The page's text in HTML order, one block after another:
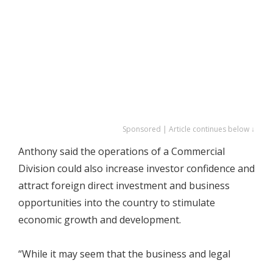
Sponsored | Article continues below ↓
Anthony said the operations of a Commercial
Division could also increase investor confidence and
attract foreign direct investment and business
opportunities into the country to stimulate
economic growth and development.
“While it may seem that the business and legal